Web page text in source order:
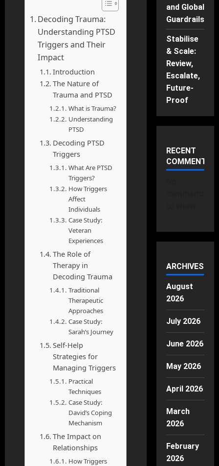
Decoding Trauma:
Understanding PTSD
Triggers and Their
Impact
Introduction
The Nature of
Trauma and PTSD
What is Trauma?
Understanding
PTSD
Decoding PTSD
Triggers
What Are PTSD
Triggers?
How Triggers
Affect
Individuals
Case Study:
Veteran
Experiences
The Role of
Therapy in
Decoding Trauma
Traditional
Therapeutic
Approaches
Case Study:
Sarah’s Journey
Self-Help
Strategies for
Managing Triggers
Practical
Techniques
Case Study:
David’s Coping
Mechanism
The Impact on
Relationships
How Triggers
and Global
Guardrails
Stabilise
& Scale:
Review,
Escalate,
Future-
Proof
RECENT
COMMENTS
ARCHIVES
August
2026
July 2026
June 2026
May 2026
April 2026
March
2026
February
2026